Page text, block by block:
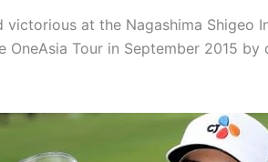
victorious at the Nagashima Shigeo
OneAsia Tour in September 2015